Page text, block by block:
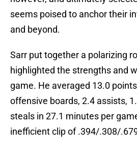
seems poised to anchor their
and beyond.
Sarr put together a polarizing
highlighted the strengths and
game. He averaged 13.0
offensive boards, 2.4 assists,
steals in 27.1 minutes per
inefficient clip of .394/.308/